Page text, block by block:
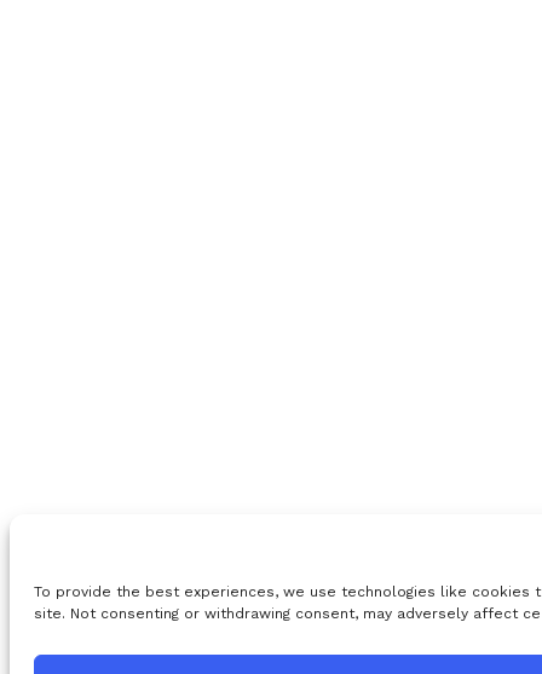
To provide the best experiences, we use technologies like
site. Not consenting or withdrawing consent, may adversely affect